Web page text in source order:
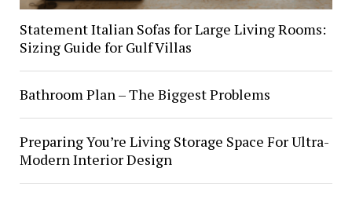
Statement Italian Sofas for Large Living Rooms:
Sizing Guide for Gulf Villas
Bathroom Plan – The Biggest Problems
Preparing You’re Living Storage Space For Ultra-
Modern Interior Design